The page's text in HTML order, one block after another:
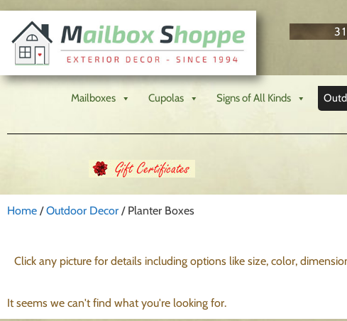
Mailboxes Cupolas Signs of All Kinds
Home /Outdoor Decor / Planter Boxes
Click any picture for details including options like size, color,
It seems we can't find what you're looking for.